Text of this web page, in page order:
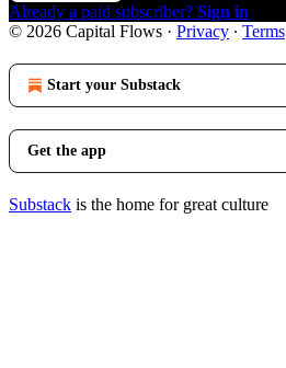
Already a paid subscriber? Sign in
© 2026 Capital Flows · Privacy ∙ Terms
Start your Substack
Get the app
Substack is the home for great culture